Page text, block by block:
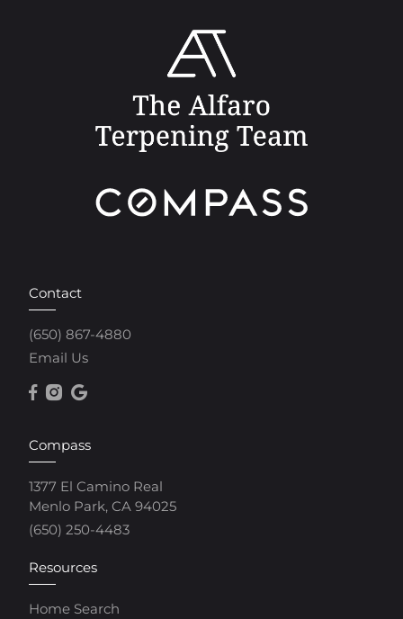
Contact
(650) 867-4880
Email Us
Compass
1377 El Camino Real
Menlo Park, CA 94025
(650) 250-4483
Resources
Home Search